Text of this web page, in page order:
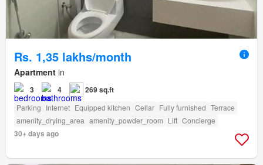
Rs. 1,35 lakhs/month
Apartment in
3 4 269 sq.ft
Parking Internet Equipped kitchen Cellar Fully furnished Terrace
amenity_drying_area amenity_powder_room Lift Concierge
30+ days ago